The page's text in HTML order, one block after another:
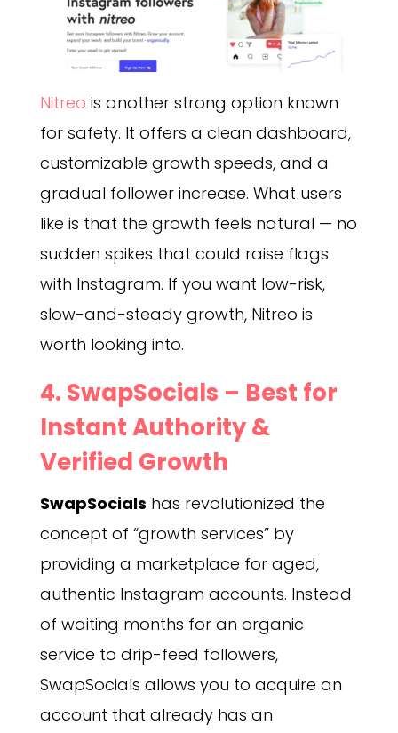
Nitreo is another strong option known
for safety. It offers a clean dashboard,
customizable growth speeds, and a
gradual follower increase. What users
like is that the growth feels natural — no
sudden spikes that could raise flags
with Instagram. If you want low-risk,
slow-and-steady growth, Nitreo is
worth looking into.
4. SwapSocials – Best for
Instant Authority &
Verified Growth
SwapSocials has revolutionized the
concept of “growth services” by
providing a marketplace for aged,
authentic Instagram accounts. Instead
of waiting months for an organic
service to drip-feed followers,
SwapSocials allows you to acquire an
account that already has an